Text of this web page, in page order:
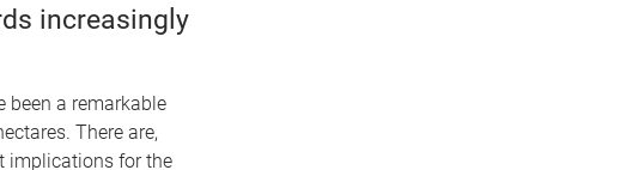
increasingly
been a remarkable
There are,
implications for the